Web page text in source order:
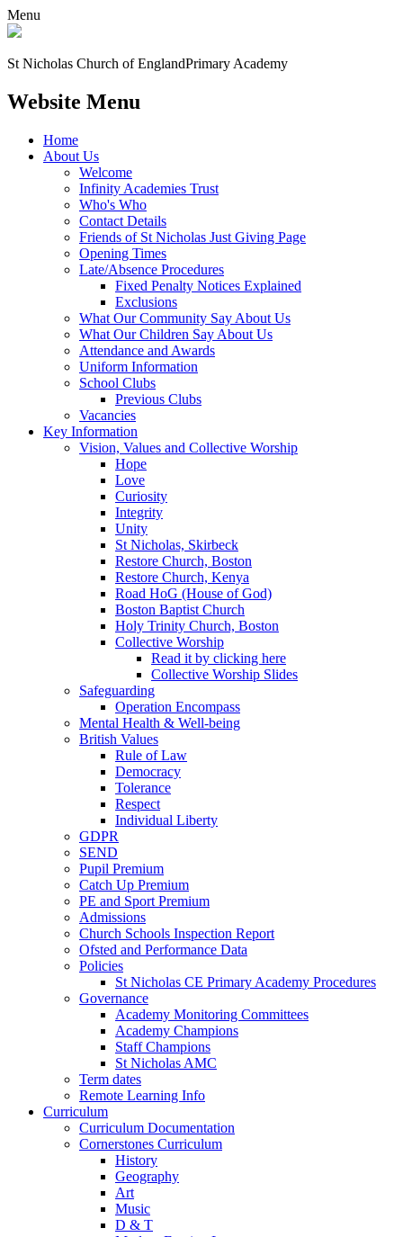
Menu
St Nicholas Church of EnglandPrimary Academy
Website Menu
Home
About Us
Welcome
Infinity Academies Trust
Who's Who
Contact Details
Friends of St Nicholas Just Giving Page
Opening Times
Late/Absence Procedures
Fixed Penalty Notices Explained
Exclusions
What Our Community Say About Us
What Our Children Say About Us
Attendance and Awards
Uniform Information
School Clubs
Previous Clubs
Vacancies
Key Information
Vision, Values and Collective Worship
Hope
Love
Curiosity
Integrity
Unity
St Nicholas, Skirbeck
Restore Church, Boston
Restore Church, Kenya
Road HoG (House of God)
Boston Baptist Church
Holy Trinity Church, Boston
Collective Worship
Read it by clicking here
Collective Worship Slides
Safeguarding
Operation Encompass
Mental Health & Well-being
British Values
Rule of Law
Democracy
Tolerance
Respect
Individual Liberty
GDPR
SEND
Pupil Premium
Catch Up Premium
PE and Sport Premium
Admissions
Church Schools Inspection Report
Ofsted and Performance Data
Policies
St Nicholas CE Primary Academy Procedures
Governance
Academy Monitoring Committees
Academy Champions
Staff Champions
St Nicholas AMC
Term dates
Remote Learning Info
Curriculum
Curriculum Documentation
Cornerstones Curriculum
History
Geography
Art
Music
D & T